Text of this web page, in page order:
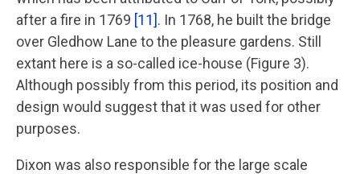
after a fire in 1769 [11]. In 1768, he built the bridge
over Gledhow Lane to the pleasure gardens. Still
extant here is a so-called ice-house (Figure 3).
Although possibly from this period, its position and
design would suggest that it was used for other
purposes.
Dixon was also responsible for the large scale